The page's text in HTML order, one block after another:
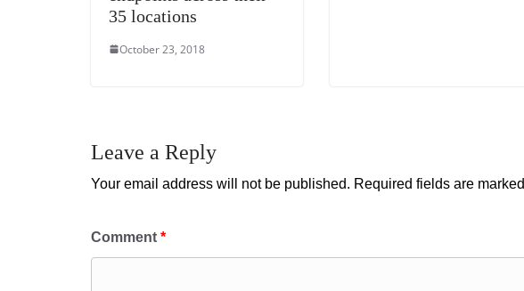
35 locations
October 23, 2018
Leave a Reply
Your email address will not be published. Required fields are marked
Comment *